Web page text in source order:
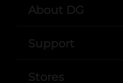
About DG
Support
Stores